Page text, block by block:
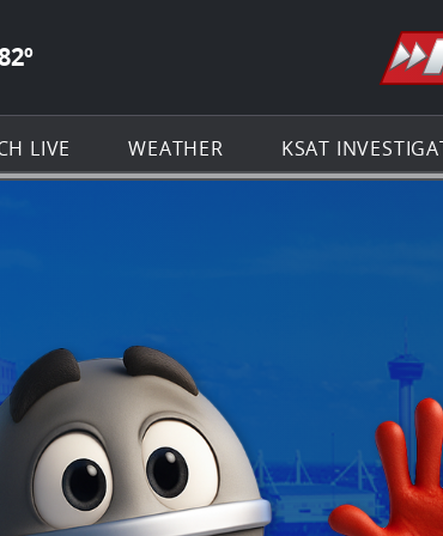
Navigation
of KSAT.com
CLEAR ICON
º
LIVE WEATHER KSAT